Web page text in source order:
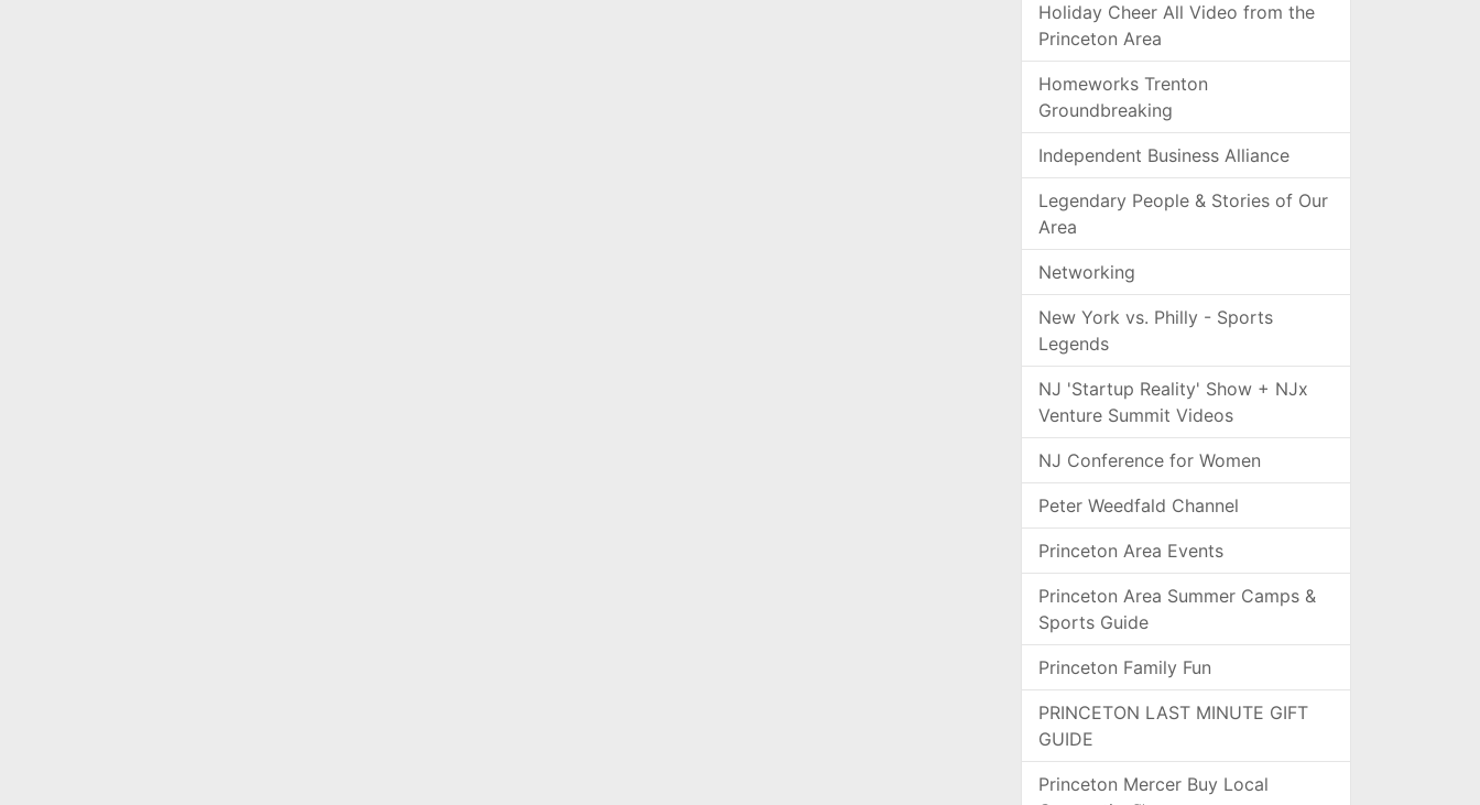
Holiday Cheer All Video from the
Princeton Area
Homeworks Trenton
Groundbreaking
Independent Business Alliance
Legendary People & Stories of Our
Area
Networking
New York vs. Philly - Sports
Legends
NJ 'Startup Reality' Show + NJx
Venture Summit Videos
NJ Conference for Women
Peter Weedfald Channel
Princeton Area Events
Princeton Area Summer Camps &
Sports Guide
Princeton Family Fun
PRINCETON LAST MINUTE GIFT
GUIDE
Princeton Mercer Buy Local